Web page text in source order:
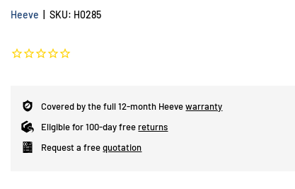
Heeve |SKU: H0285
Covered by the full 12-month Heevewarranty
Eligible for 100-day free returns
Request a freequotation